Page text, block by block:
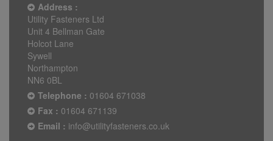
Address :
Utility Fasteners Ltd
Unit 4 Bellman Gate
Holcot Lane
Sywell
Northampton
NN6 0BL
Telephone : 01604 671038
Fax : 01604 671139
Email : info@utilityfasteners.co.uk